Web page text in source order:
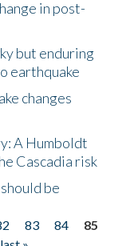
in post-
but enduring
earthquake
changes
A Humboldt
Cascadia risk
be
83 84
85